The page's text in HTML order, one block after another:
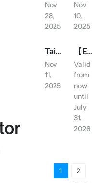
Nov
28,
2025
Nov
10,
2025
Tainan City: Work and School Suspended due to Typhoon Alert (Wednesday November 12, 2025)
Nov
11,
2025
【Exclusive for LINE Friends】 YUIMOM Residence Rental Discount
Valid
from
now
until
July
31,
2026
1
2